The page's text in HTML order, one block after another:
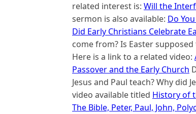
related interest is: Will the
sermon is also available: Do
Did Early Christians Celebrate
come from? Is Easter
Here is a link to a related video:
Passover and the Early Church
Jesus and Paul teach? Why did
video available titled History of
The Bible, Peter, Paul, John,